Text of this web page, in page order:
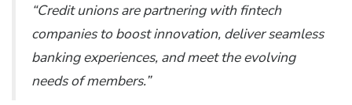
“Credit unions are partnering with fintech
companies to boost innovation, deliver seamless
banking experiences, and meet the evolving
needs of members.”